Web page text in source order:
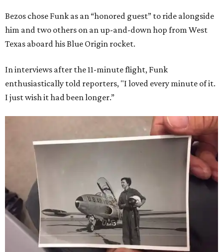
Bezos chose Funk as an “honored guest” to ride alongside
him and two others on an up-and-down hop from West
Texas aboard his Blue Origin rocket.
In interviews after the 11-minute flight, Funk
enthusiastically told reporters, "I loved every minute of it.
I just wish it had been longer.”